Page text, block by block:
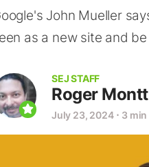
John Mueller
as a new site and
SEJ STAFF
Roger
July 23, 2024 ⋅ 3 min